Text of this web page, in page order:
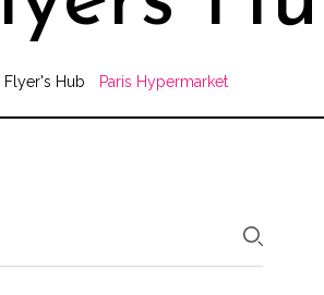
Flyer's Hub Paris Hypermarket